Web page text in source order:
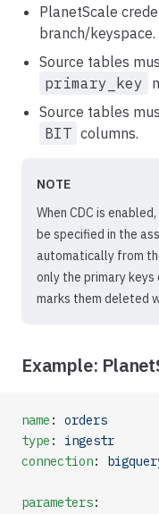
PlanetScale
branch/keyspace.
Source tables
primary_key
Source tables
BIT columns.
NOTE
When CDC is
be specified in the
automatically from
only the primary
marks them deleted
Example:
name : orders
type : ingestr
connection:
parameters: